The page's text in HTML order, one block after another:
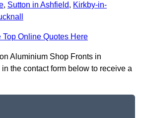
, Sutton in Ashfield, Kirkby-in-
Top Online Quotes Here
Aluminium Shop Fronts in
the contact form below to receive a